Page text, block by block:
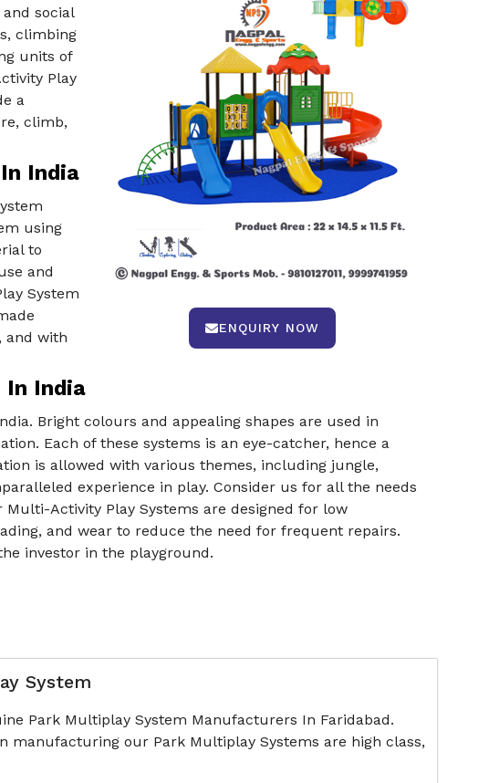
ENQUIRY NOW
social
climbing
units of
Play
a
climb,
India
using
to
and
System
and with
India
Bright colours and appealing shapes are used in
Each of these systems is an eye-catcher, hence a
is allowed with various themes, including jungle,
experience in play. Consider us for all the needs
Activity Play Systems are designed for low
and wear to reduce the need for frequent repairs.
investor in the playground.
System
Park Multiplay System Manufacturers In Faridabad.
manufacturing our Park Multiplay Systems are high class,